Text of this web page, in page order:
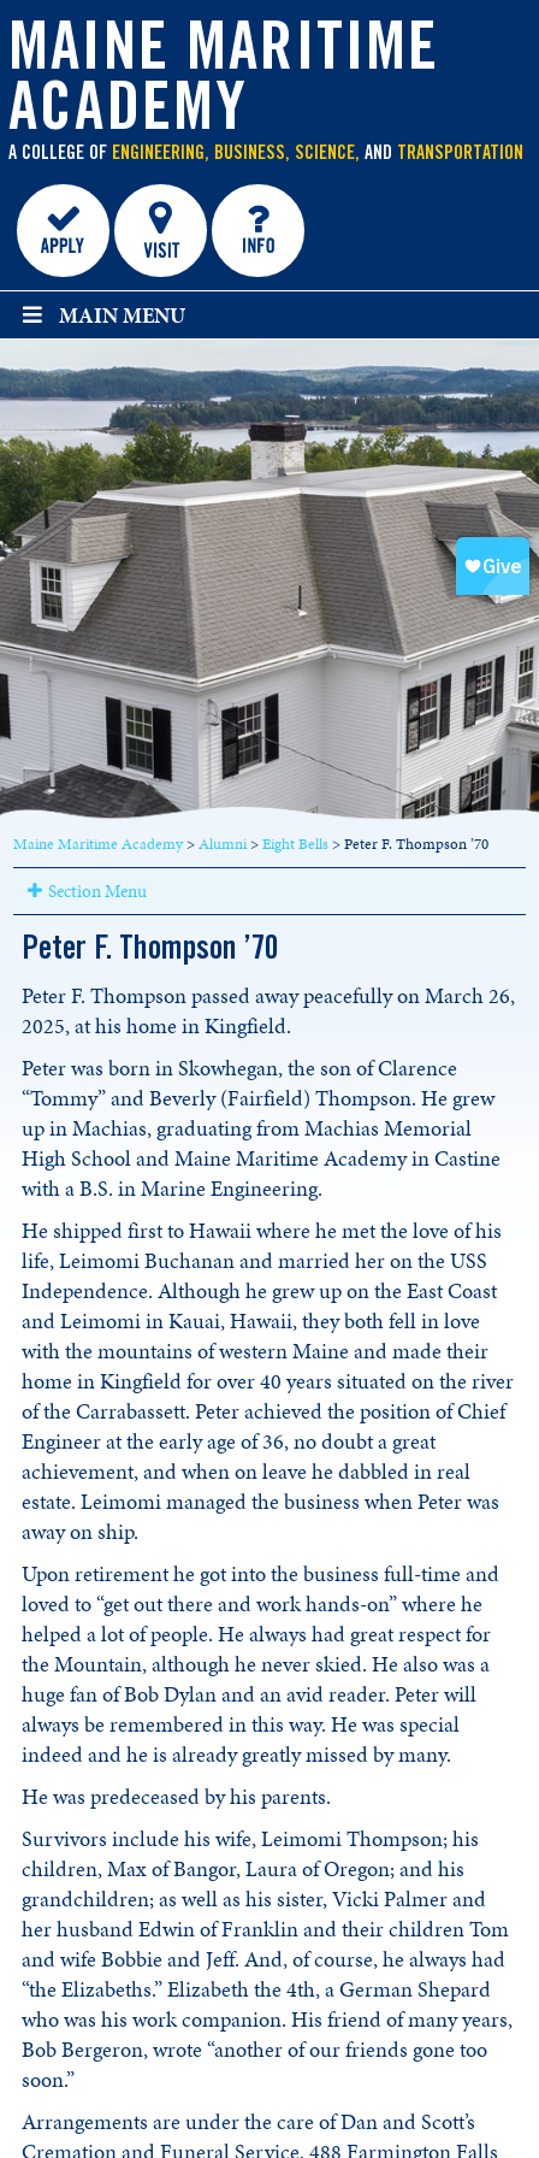
MAINE MARITIME
ACADEMY
A COLLEGE OF ENGINEERING, BUSINESS, SCIENCE, AND TRANSPORTATION
content
MAIN MENU
Maine Maritime Academy>Alumni>Eight Bells>Peter F. Thompson ’70
Section Menu
Peter F. Thompson ’70
Peter F. Thompson passed away peacefully on March 26,
2025, at his home in Kingfield.
Peter was born in Skowhegan, the son of Clarence
“Tommy” and Beverly (Fairfield) Thompson. He grew
up in Machias, graduating from Machias Memorial
High School and Maine Maritime Academy in Castine
with a B.S. in Marine Engineering.
He shipped first to Hawaii where he met the love of his
life, Leimomi Buchanan and married her on the USS
Independence. Although he grew up on the East Coast
and Leimomi in Kauai, Hawaii, they both fell in love
with the mountains of western Maine and made their
home in Kingfield for over 40 years situated on the river
of the Carrabassett. Peter achieved the position of Chief
Engineer at the early age of 36, no doubt a great
achievement, and when on leave he dabbled in real
estate. Leimomi managed the business when Peter was
away on ship.
Upon retirement he got into the business full-time and
loved to “get out there and work hands-on” where he
helped a lot of people. He always had great respect for
the Mountain, although he never skied. He also was a
huge fan of Bob Dylan and an avid reader. Peter will
always be remembered in this way. He was special
indeed and he is already greatly missed by many.
He was predeceased by his parents.
Survivors include his wife, Leimomi Thompson; his
children, Max of Bangor, Laura of Oregon; and his
grandchildren; as well as his sister, Vicki Palmer and
her husband Edwin of Franklin and their children Tom
and wife Bobbie and Jeff. And, of course, he always had
“the Elizabeths.” Elizabeth the 4th, a German Shepard
who was his work companion. His friend of many years,
Bob Bergeron, wrote “another of our friends gone too
soon.”
Arrangements are under the care of Dan and Scott’s
Cremation and Funeral Service, 488 Farmington Falls